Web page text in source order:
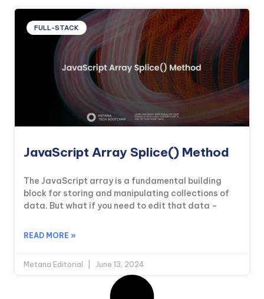
FULL-STACK
JavaScript Array Splice() Method
The JavaScript array is a fundamental building
block for storing and manipulating collections of
data. But what if you need to edit that data –
READ MORE »
Metana Editorial June 13, 2024